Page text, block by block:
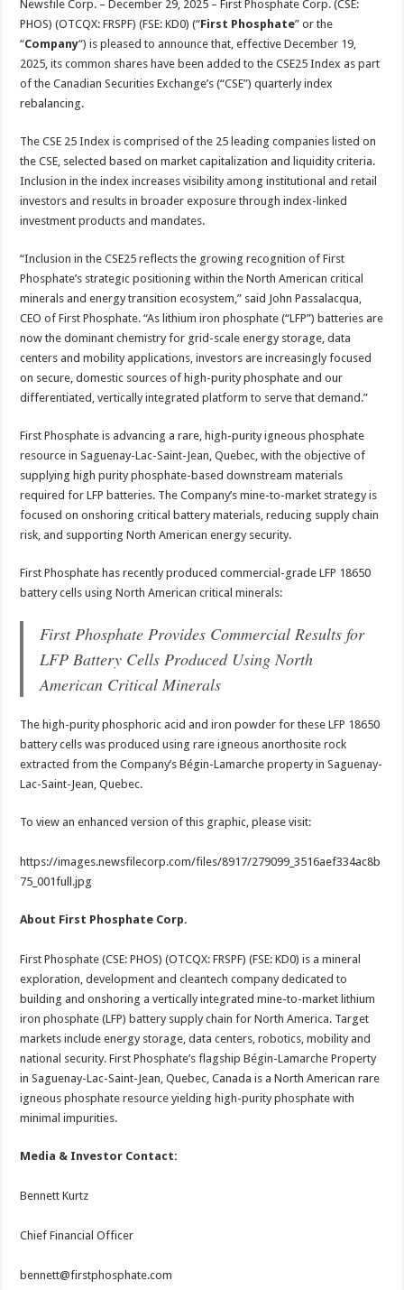
p
p
o
o
k
t
Newsfile Corp. – December 29, 2025 – First Phosphate Corp. (CSE:
PHOS) (OTCQX: FRSPF) (FSE: KD0) (“First Phosphate” or the
“Company“) is pleased to announce that, effective December 19,
2025, its common shares have been added to the CSE25 Index as part
of the Canadian Securities Exchange’s (“CSE”) quarterly index
rebalancing.
The CSE 25 Index is comprised of the 25 leading companies listed on
the CSE, selected based on market capitalization and liquidity criteria.
Inclusion in the index increases visibility among institutional and retail
investors and results in broader exposure through index-linked
investment products and mandates.
“Inclusion in the CSE25 reflects the growing recognition of First
Phosphate’s strategic positioning within the North American critical
minerals and energy transition ecosystem,” said John Passalacqua,
CEO of First Phosphate. “As lithium iron phosphate (“LFP”) batteries are
now the dominant chemistry for grid-scale energy storage, data
centers and mobility applications, investors are increasingly focused
on secure, domestic sources of high-purity phosphate and our
differentiated, vertically integrated platform to serve that demand.”
First Phosphate is advancing a rare, high-purity igneous phosphate
resource in Saguenay-Lac-Saint-Jean, Quebec, with the objective of
supplying high purity phosphate-based downstream materials
required for LFP batteries. The Company’s mine-to-market strategy is
focused on onshoring critical battery materials, reducing supply chain
risk, and supporting North American energy security.
First Phosphate has recently produced commercial-grade LFP 18650
battery cells using North American critical minerals:
First Phosphate Provides Commercial Results for
LFP Battery Cells Produced Using North
American Critical Minerals
The high-purity phosphoric acid and iron powder for these LFP 18650
battery cells was produced using rare igneous anorthosite rock
extracted from the Company’s Bégin-Lamarche property in Saguenay-
Lac-Saint-Jean, Quebec.
To view an enhanced version of this graphic, please visit:
https://images.newsfilecorp.com/files/8917/279099_3516aef334ac8b
75_001full.jpg
About First Phosphate Corp.
First Phosphate (CSE: PHOS) (OTCQX: FRSPF) (FSE: KD0) is a mineral
exploration, development and cleantech company dedicated to
building and onshoring a vertically integrated mine-to-market lithium
iron phosphate (LFP) battery supply chain for North America. Target
markets include energy storage, data centers, robotics, mobility and
national security. First Phosphate’s flagship Bégin-Lamarche Property
in Saguenay-Lac-Saint-Jean, Quebec, Canada is a North American rare
igneous phosphate resource yielding high-purity phosphate with
minimal impurities.
Media & Investor Contact:
Bennett Kurtz
Chief Financial Officer
bennett@firstphosphate.com